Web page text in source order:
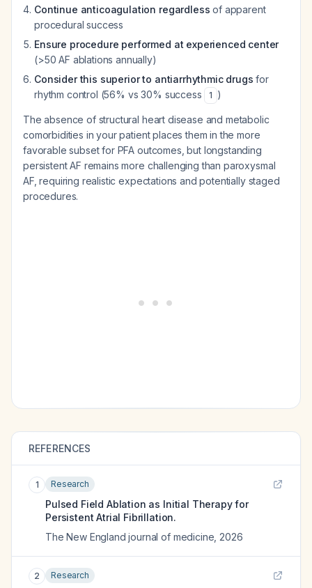
Continue anticoagulation regardless of apparent
procedural success
Ensure procedure performed at experienced center
(>50 AF ablations annually)
Consider this superior to antiarrhythmic drugs for
rhythm control (56% vs 30% success
1 )
The absence of structural heart disease and metabolic
comorbidities in your patient places them in the more
favorable subset for PFA outcomes, but longstanding
persistent AF remains more challenging than paroxysmal
AF, requiring realistic expectations and potentially staged
procedures.
REFERENCES
1 Research
Pulsed Field Ablation as Initial Therapy for
Persistent Atrial Fibrillation.
The New England journal of medicine 2026
2 Research